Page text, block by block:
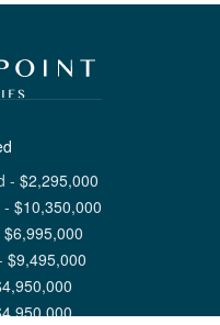
- $2,295,000
- $10,350,000
$6,995,000
$9,495,000
4,950,000
4,950,000